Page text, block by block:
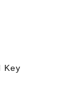
Key